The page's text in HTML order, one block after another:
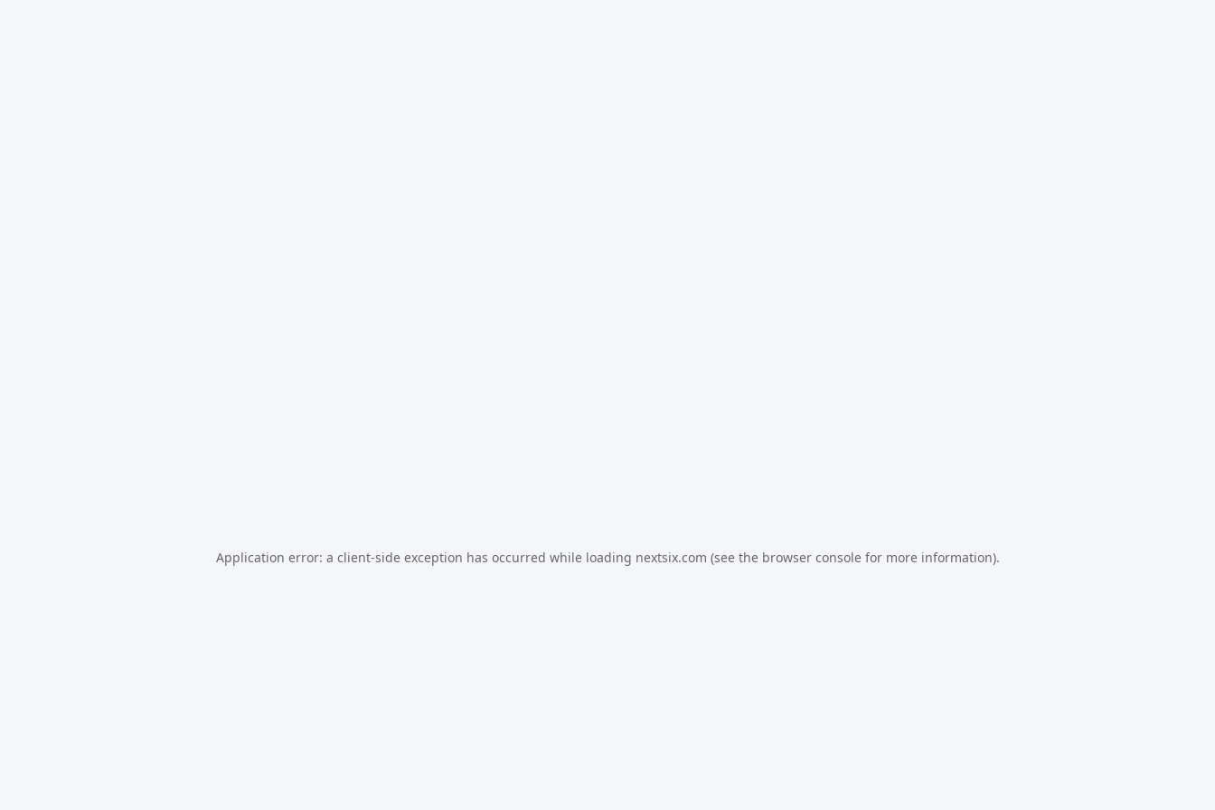
Application error: a client-side exception has occurred while loading nextsix.com (see the browser consolefor more information).